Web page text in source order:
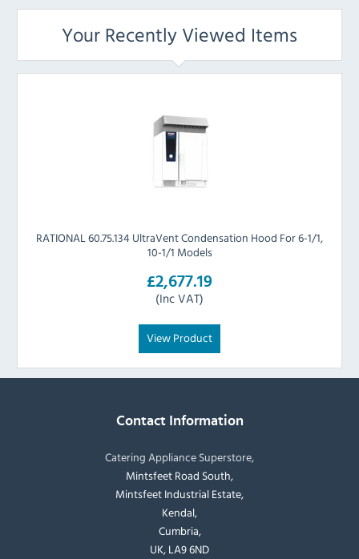
Your Recently Viewed Items
RATIONAL 60.75.134 UltraVent Condensation Hood For 6-1/1,
10-1/1 Models
£2,677.19
(Inc VAT)
View Product
Contact Information
Catering Appliance Superstore,
Mintsfeet Road South,
Mintsfeet Industrial Estate,
Kendal,
Cumbria,
UK, LA9 6ND